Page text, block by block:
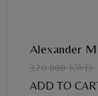
Alexander
320.000 KWD
ADD TO